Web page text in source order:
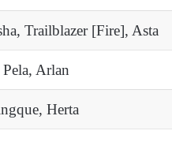
Trailblazer [Fire], Asta
Arlan
Herta